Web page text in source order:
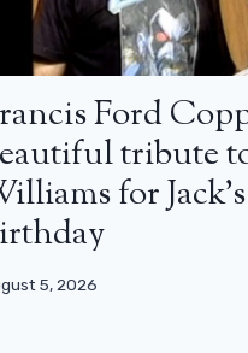
Ford
tribute
for
5, 2026